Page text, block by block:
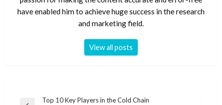
have enabled him to achieve huge success in the research
and marketing field.
View all posts
Post
Top 10 Key Players in the Cold Chain